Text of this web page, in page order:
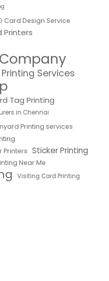
Card Design Service
Printers
Services
Tag Printing
in Chennai
Printing services
Printers Sticker Printing
Near Me
Visiting Card Printing